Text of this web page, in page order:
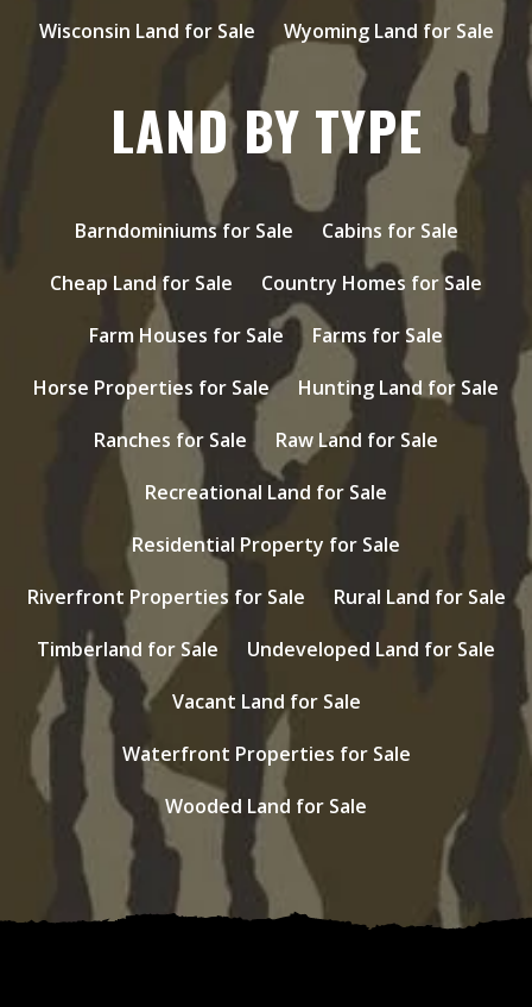
Wisconsin Land for Sale
Wyoming Land for Sale
LAND BY TYPE
Barndominiums for Sale
Cabins for Sale
Cheap Land for Sale
Country Homes for Sale
Farm Houses for Sale
Farms for Sale
Horse Properties for Sale
Hunting Land for Sale
Ranches for Sale
Raw Land for Sale
Recreational Land for Sale
Residential Property for Sale
Riverfront Properties for Sale
Rural Land for Sale
Timberland for Sale
Undeveloped Land for Sale
Vacant Land for Sale
Waterfront Properties for Sale
Wooded Land for Sale